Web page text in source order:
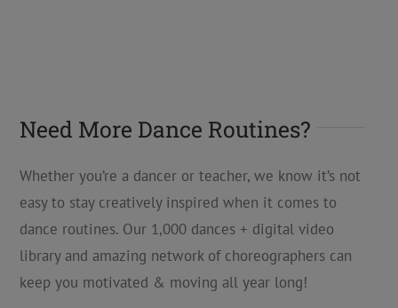
Need More Dance Routines?
Whether you’re a dancer or teacher, we know it’s not
easy to stay creatively inspired when it comes to
dance routines. Our 1,000 dances + digital video
library and amazing network of choreographers can
keep you motivated & moving all year long!